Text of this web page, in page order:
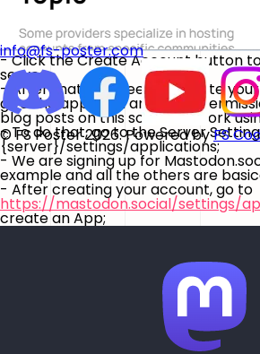
info@fs-poster.com
© FS Poster 2026. Powered byFS
- Click the Create Account button
server;
- After that, you need to create
give the app read and write
blog posts on this social network
- To do that, go to the Server
{server}/settings/applications;
- We are signing up for
example and all the others are
- After creating your account, go to
https://mastodon.social/settings/
create an App;